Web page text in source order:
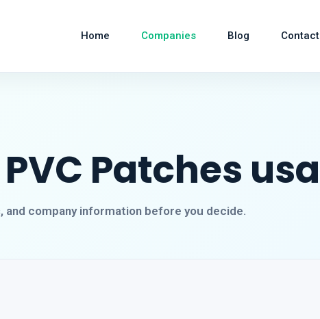
Home Companies Blog Contact
Patches usa
company information before you decide.